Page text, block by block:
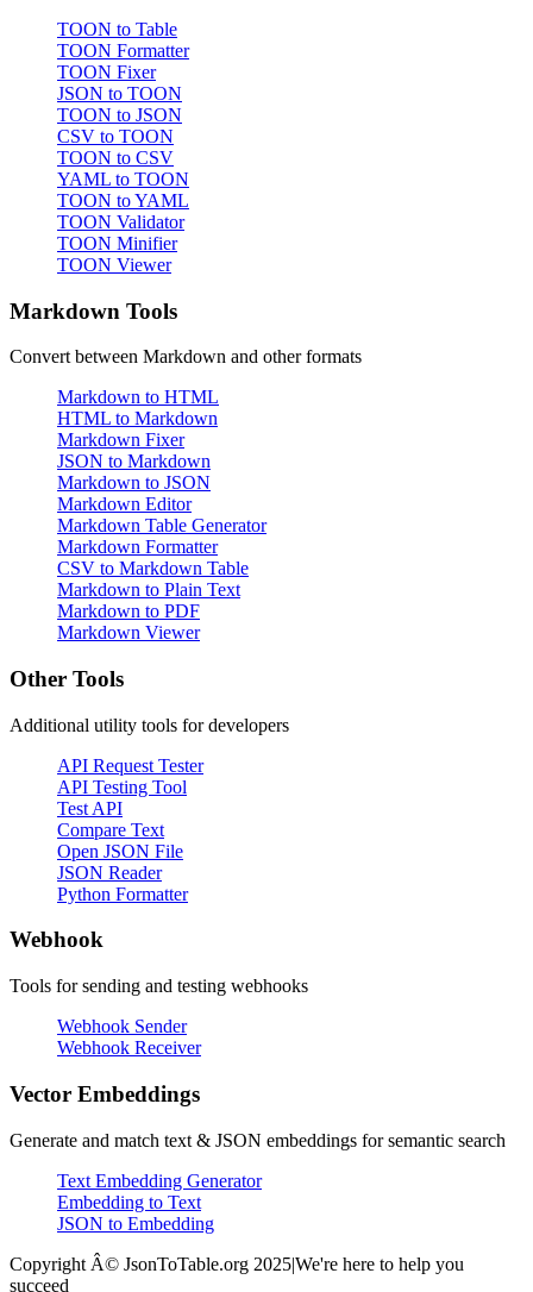
TOON to Table
TOON Formatter
TOON Fixer
JSON to TOON
TOON to JSON
CSV to TOON
TOON to CSV
YAML to TOON
TOON to YAML
TOON Validator
TOON Minifier
TOON Viewer
Markdown Tools
Convert between Markdown and other formats
Markdown to HTML
HTML to Markdown
Markdown Fixer
JSON to Markdown
Markdown to JSON
Markdown Editor
Markdown Table Generator
Markdown Formatter
CSV to Markdown Table
Markdown to Plain Text
Markdown to PDF
Markdown Viewer
Other Tools
Additional utility tools for developers
API Request Tester
API Testing Tool
Test API
Compare Text
Open JSON File
JSON Reader
Python Formatter
Webhook
Tools for sending and testing webhooks
Webhook Sender
Webhook Receiver
Vector Embeddings
Generate and match text & JSON embeddings for semantic search
Text Embedding Generator
Embedding to Text
JSON to Embedding
Copyright Â© JsonToTable.org 2025|We're here to help you
succeed